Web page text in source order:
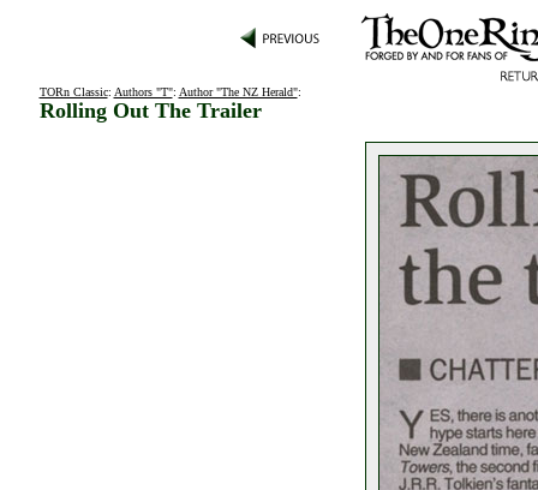
TORn Classic: Authors "T": Author "The NZ Herald":
Rolling Out The Trailer